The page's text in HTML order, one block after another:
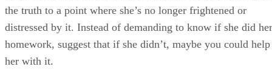
the truth to a point where she’s no longer frightened or
distressed by it. Instead of demanding to know if she did her
homework, suggest that if she didn’t, maybe you could help
her with it.